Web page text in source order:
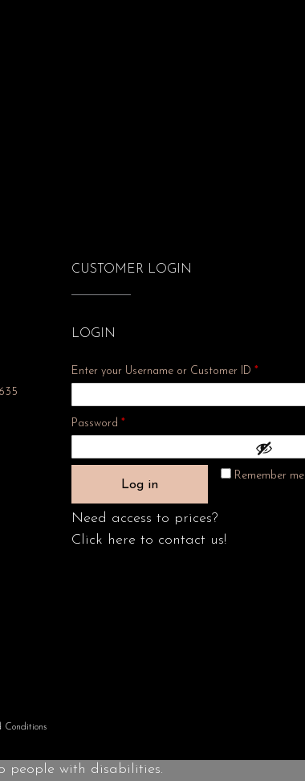
CUSTOMER LOGIN
LOGIN
Enter your Username or Customer ID*
Password*Required
Remember me
Log in
Need access to prices?
Click here to contact us!
Conditions
people with disabilities.